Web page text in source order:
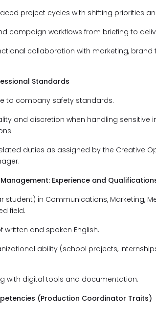
project cycles with shifting priorities
campaign workflows from briefing to
collaboration with marketing, brand
Standards
to company safety standards.
and discretion when handling sensitive
duties as assigned by the Creative
Experience and
in Communications, Marketing,
field.
and spoken English.
ability (school projects,
with digital tools and documentation.
(Production Coordinator Traits)